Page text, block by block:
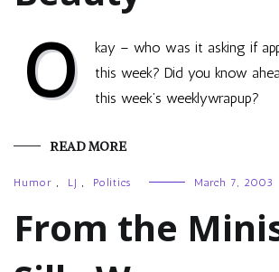
O
kay – who was it asking if
this week? Did you know
this week’s weeklywrapup?
READ MORE
Humor , LJ , Politics March 7, 2003
From the